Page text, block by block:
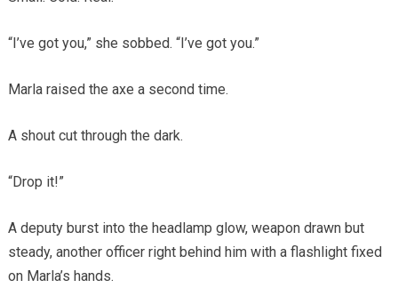
“I’ve got you,” she sobbed. “I’ve got you.”
Marla raised the axe a second time.
A shout cut through the dark.
“Drop it!”
A deputy burst into the headlamp glow, weapon drawn but
steady, another officer right behind him with a flashlight fixed
on Marla’s hands.